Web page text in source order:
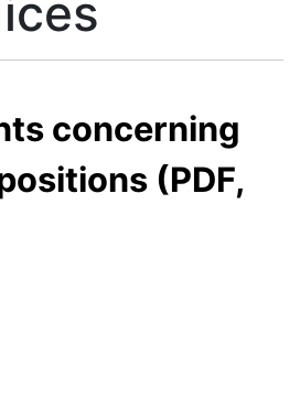
concerning
(PDF,